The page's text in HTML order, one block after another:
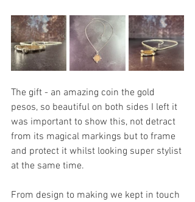
The gift - an amazing coin the gold
pesos, so beautiful on both sides I left it
was important to show this, not detract
from its magical markings but to frame
and protect it whilst looking super stylist
at the same time.
From design to making we kept in touch